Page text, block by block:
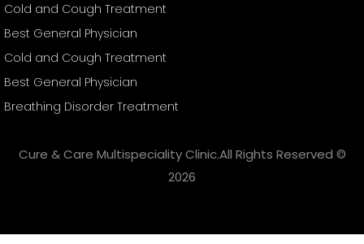
Cold and Cough Treatment
Best General Physician
Cold and Cough Treatment
Best General Physician
Breathing Disorder Treatment
Cure & Care Multispeciality Clinic.All Rights Reserved ©
2026